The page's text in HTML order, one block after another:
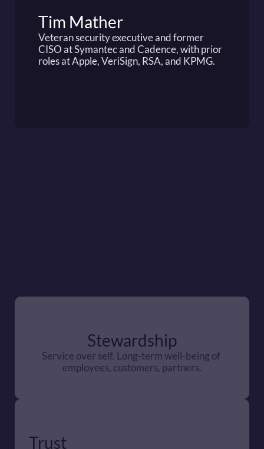
Tim Mather
Veteran security executive and former
CISO at Symantec and Cadence, with prior
roles at Apple, VeriSign, RSA, and KPMG.
Stewardship
Service over self. Long-term well-being of
employees, customers, partners.
Trust